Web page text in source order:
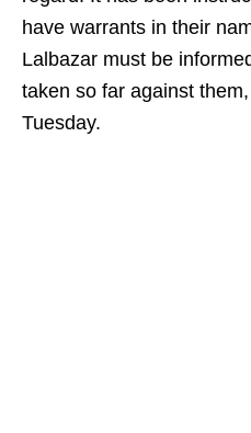
have warrants in their
Lalbazar must be
taken so far against
Tuesday.